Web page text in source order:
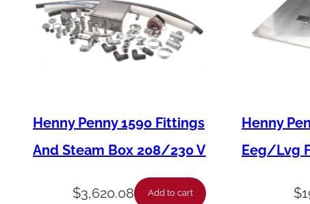
Henny Penny 1590 Fittings
And Steam Box 208/230 V
$3,620.08 Add to cart
Henny
Eeg/Lvg
$